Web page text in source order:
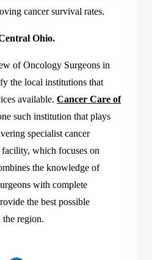
cancer survival rates.
Ohio.
of Oncology Surgeons in
the local institutions that
available. Cancer Care of
such institution that plays
specialist cancer
which focuses on
the knowledge of
with complete
the best possible
the region.